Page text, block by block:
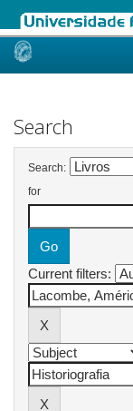
Skip
Search
Search:
for
Current filters: